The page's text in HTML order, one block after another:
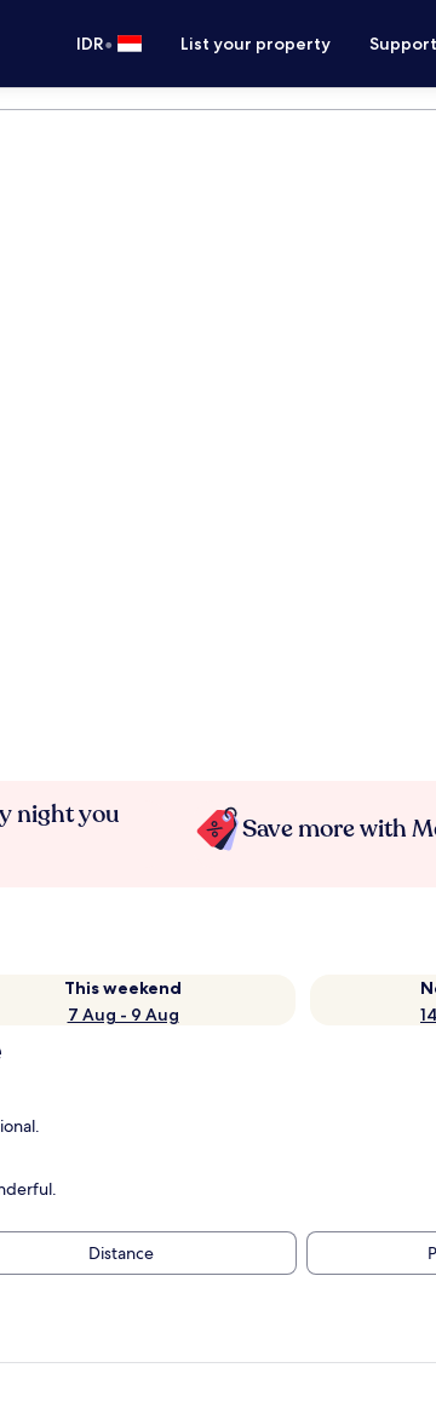
IDR• List your property Support
night you
Save more with
This weekend
7 Aug - 9 Aug
Distance